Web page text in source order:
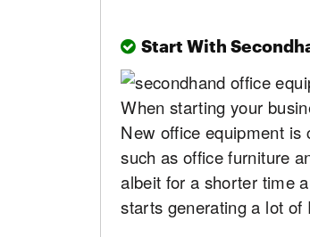
Start With
When starting your
New office equipment is
such as office furniture
albeit for a shorter time
starts generating a lot of